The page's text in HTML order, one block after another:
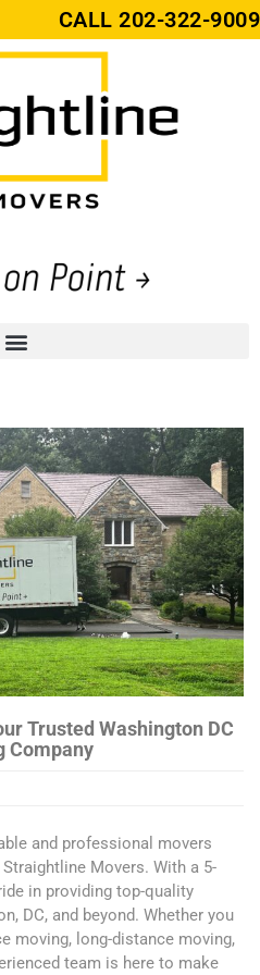
CALL 202-322-9009
Trusted Washington DC
Company
and professional movers
Movers. With a 5-
in providing top-quality
DC, and beyond. Whether you
moving, long-distance moving,
team is here to make